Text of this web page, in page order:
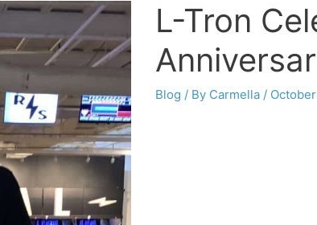
L-Tron
Blog / By Carmella /